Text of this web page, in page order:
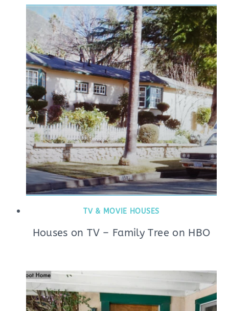
TV & MOVIE HOUSES
Houses on TV – Family Tree on HBO